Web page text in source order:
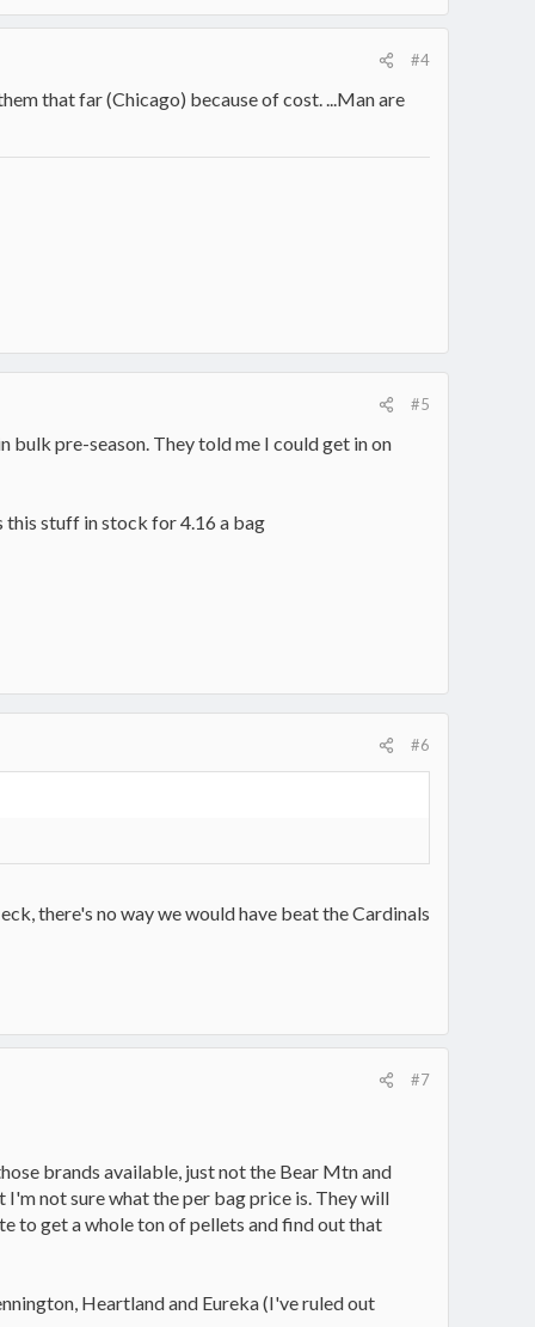
#4
that far (Chicago) because of cost. ...Man are
#5
bulk pre-season. They told me I could get in on
this stuff in stock for 4.16 a bag
#6
there's no way we would have beat the Cardinals
#7
brands available, just not the Bear Mtn and
not sure what the per bag price is. They will
to get a whole ton of pellets and find out that
Heartland and Eureka (I've ruled out